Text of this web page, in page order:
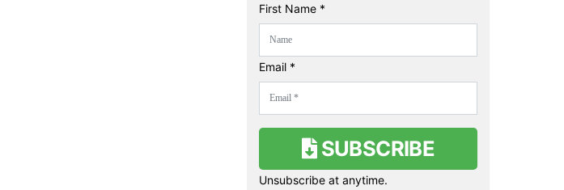
First Name *
Email *
SUBSCRIBE
Unsubscribe at anytime.